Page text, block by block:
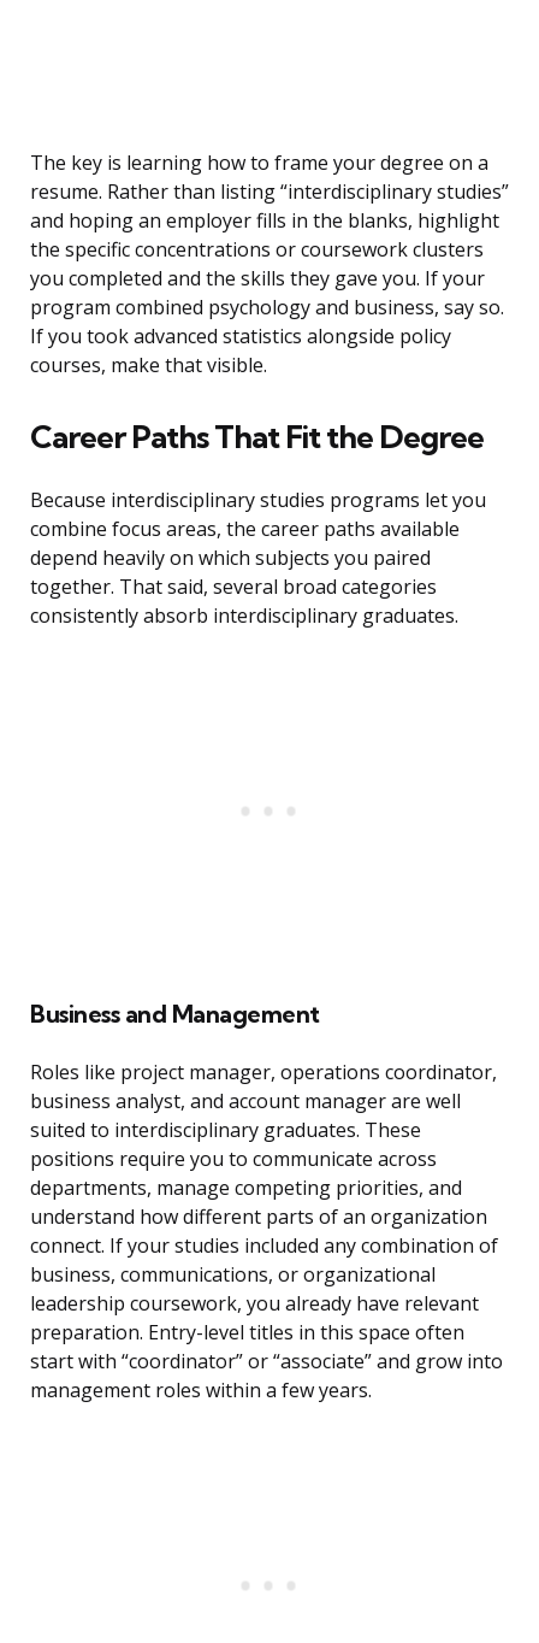
The key is learning how to frame your degree on a
resume. Rather than listing “interdisciplinary studies”
and hoping an employer fills in the blanks, highlight
the specific concentrations or coursework clusters
you completed and the skills they gave you. If your
program combined psychology and business, say so.
If you took advanced statistics alongside policy
courses, make that visible.
Career Paths That Fit the Degree
Because interdisciplinary studies programs let you
combine focus areas, the career paths available
depend heavily on which subjects you paired
together. That said, several broad categories
consistently absorb interdisciplinary graduates.
Business and Management
Roles like project manager, operations coordinator,
business analyst, and account manager are well
suited to interdisciplinary graduates. These
positions require you to communicate across
departments, manage competing priorities, and
understand how different parts of an organization
connect. If your studies included any combination of
business, communications, or organizational
leadership coursework, you already have relevant
preparation. Entry-level titles in this space often
start with “coordinator” or “associate” and grow into
management roles within a few years.